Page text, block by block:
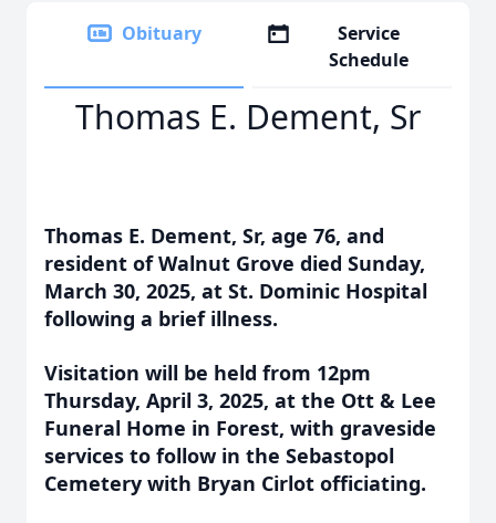
Obituary
Service
Schedule
Thomas E. Dement, Sr
Thomas E. Dement, Sr, age 76, and
resident of Walnut Grove died Sunday,
March 30, 2025, at St. Dominic Hospital
following a brief illness.
Visitation will be held from 12pm
Thursday, April 3, 2025, at the Ott & Lee
Funeral Home in Forest, with graveside
services to follow in the Sebastopol
Cemetery with Bryan Cirlot officiating.